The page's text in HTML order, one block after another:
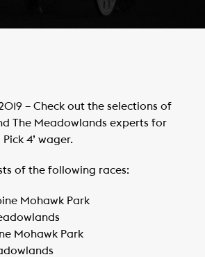
2019 – Check out the selections of
The Meadowlands experts for
Pick 4’ wager.
of the following races:
Mohawk Park
Mohawk Park